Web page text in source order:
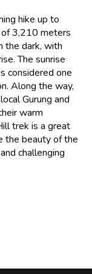
hike up to
3,210 meters
the dark, with
The sunrise
considered one
Along the way,
Gurung and
warm
trek is a great
the beauty of the
challenging